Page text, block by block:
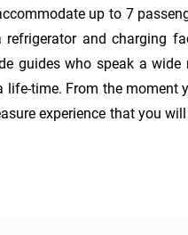
up to 7
and charging
guides who speak a
time. From the moment
experience that you